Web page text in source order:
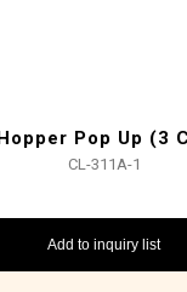
Pop Up (3
CL-311A-1
Add to inquiry list